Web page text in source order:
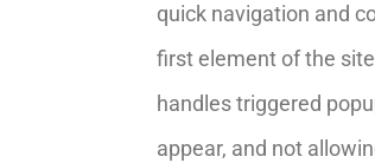
quick navigation and
first element of the
handles triggered
appear, and not